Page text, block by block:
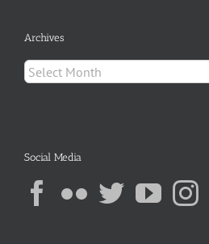
Archives
Archives
Social Media